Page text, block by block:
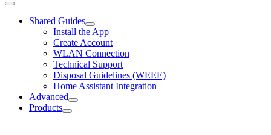
Shared Guides
Install the App
Create Account
WLAN Connection
Technical Support
Disposal Guidelines (WEEE)
Home Assistant Integration
Advanced
Products